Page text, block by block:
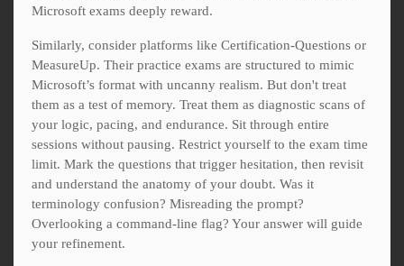
Microsoft exams deeply reward.
Similarly, consider platforms like Certification-Questions or
MeasureUp. Their practice exams are structured to mimic
Microsoft’s format with uncanny realism. But don't treat
them as a test of memory. Treat them as diagnostic scans of
your logic, pacing, and endurance. Sit through entire
sessions without pausing. Restrict yourself to the exam time
limit. Mark the questions that trigger hesitation, then revisit
and understand the anatomy of your doubt. Was it
terminology confusion? Misreading the prompt?
Overlooking a command-line flag? Your answer will guide
your refinement.